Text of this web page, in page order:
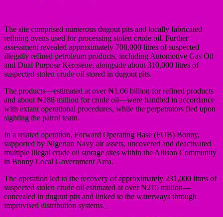
The site comprised numerous dugout pits and locally fabricated
refining ovens used for processing stolen crude oil. Further
assessment revealed approximately 708,000 litres of suspected
illegally refined petroleum products, including Automotive Gas Oil
and Dual Purpose Kerosene, alongside about 310,000 litres of
suspected stolen crude oil stored in dugout pits.
The products—estimated at over ₦1.06 billion for refined products
and about ₦288 million for crude oil—were handled in accordance
with extant operational procedures, while the perpetrators fled upon
sighting the patrol team.
In a related operation, Forward Operating Base (FOB) Bonny,
supported by Nigerian Navy air assets, uncovered and deactivated
multiple illegal crude oil storage sites within the Allison Community
in Bonny Local Government Area.
The operation led to the recovery of approximately 231,000 litres of
suspected stolen crude oil estimated at over ₦215 million—
concealed in dugout pits and linked to the waterways through
improvised distribution systems._